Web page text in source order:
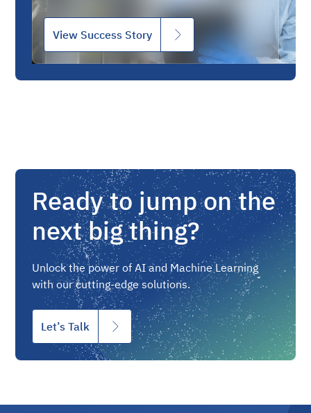
View Success Story
Ready to jump on the
next big thing?
Unlock the power of AI and Machine Learning
with our cutting-edge solutions.
Let’s Talk